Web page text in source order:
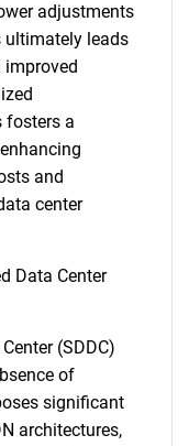
adjustments
ultimately leads
improved
fosters a
and
center
Data Center
(SDDC)
of
significant
architectures,